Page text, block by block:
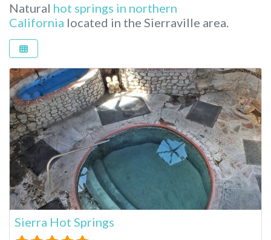
Natural hot springs in northern
California located in the Sierraville area.
Sierra Hot Springs